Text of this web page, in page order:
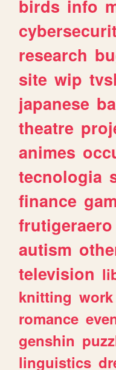
birds info
research
site wip
japanese
theatre
animes
tecnologia
finance
frutigeraero
autism
television
knitting work
romance
genshin
linguistics